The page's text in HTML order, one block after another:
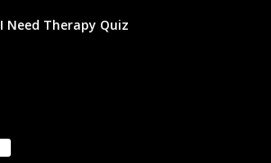
Need Therapy Quiz